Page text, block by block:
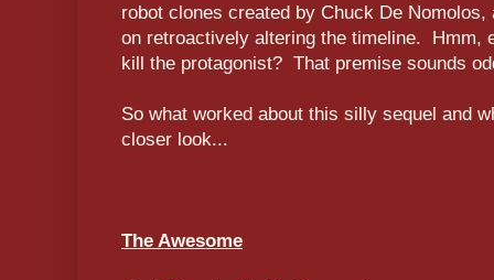
robot clones created by Chuck De
on retroactively altering the timeline. Hmm,
kill the protagonist? That premise sounds
So what worked about this silly sequel and
closer look...
The Awesome